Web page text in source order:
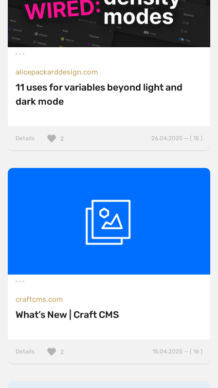
alicepackarddesign.com
11 uses for variables beyond light and
dark mode
Details 26.04.2025 — ( 15 )
2
craftcms.com
What’s New | Craft CMS
Details 15.04.2025 — ( 16 )
2